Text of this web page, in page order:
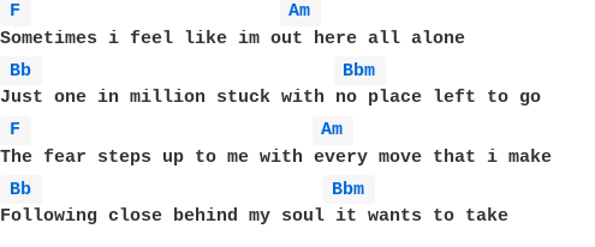
F
Am
Bb
Bbm
F
Am
Bb
Bbm
Following close behind my soul it wants to take